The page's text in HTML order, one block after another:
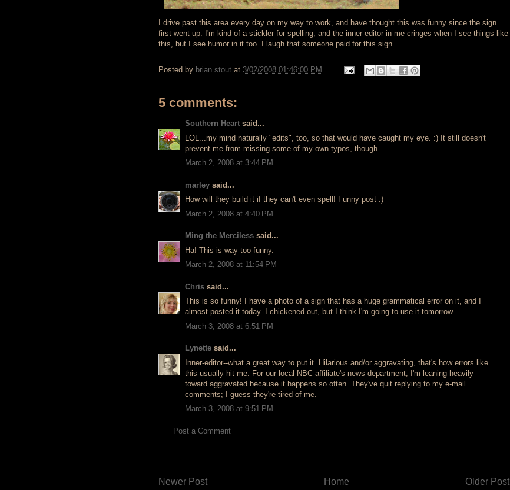
I drive past this area every day on my way to work, and have thought this was funny since the sign
first went up. I'm kind of a stickler for spelling, and the inner-editor in me cringes when I see things like
this, but I see humor in it too. I laugh that someone paid for this sign...
Posted by brian stout at 3/02/2008 01:46:00 PM
5 comments:
Southern Heart said...
LOL...my mind naturally "edits", too, so that would have caught my eye. :) It still doesn't
prevent me from missing some of my own typos, though...
March 2, 2008 at 3:44 PM
marley said...
How will they build it if they can't even spell! Funny post :)
March 2, 2008 at 4:40 PM
Ming the Merciless said...
Ha! This is way too funny.
March 2, 2008 at 11:54 PM
Chris said...
This is so funny! I have a photo of a sign that has a huge grammatical error on it, and I
almost posted it today. I chickened out, but I think I'm going to use it tomorrow.
March 3, 2008 at 6:51 PM
Lynette said...
Inner-editor--what a great way to put it. Hilarious and/or aggravating, that's how errors like
this usually hit me. For our local NBC affiliate's news department, I'm leaning heavily
toward aggravated because it happens so often. They've quit replying to my e-mail
comments; I guess they're tired of me.
March 3, 2008 at 9:51 PM
Post a Comment
Newer Post Older Post
Home